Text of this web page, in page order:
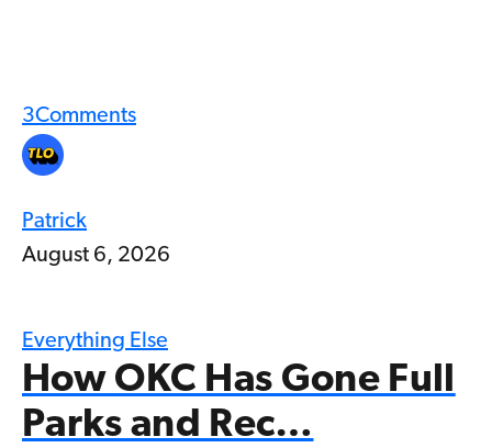
3Comments
Patrick
August 6, 2026
Everything Else
How OKC Has Gone Full
Parks and Rec…